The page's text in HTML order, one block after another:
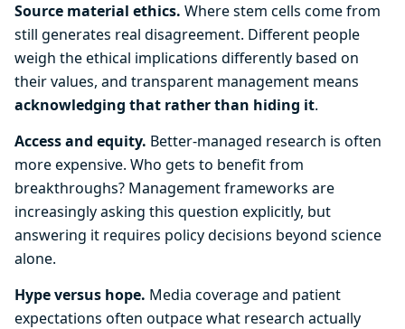
Source material ethics. Where stem cells come from
still generates real disagreement. Different people
weigh the ethical implications differently based on
their values, and transparent management means
acknowledging that rather than hiding it.
Access and equity. Better-managed research is often
more expensive. Who gets to benefit from
breakthroughs? Management frameworks are
increasingly asking this question explicitly, but
answering it requires policy decisions beyond science
alone.
Hype versus hope. Media coverage and patient
expectations often outpace what research actually